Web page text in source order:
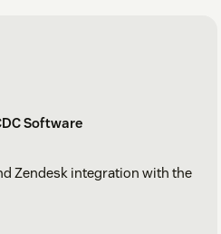
Software
Zendesk integration with the